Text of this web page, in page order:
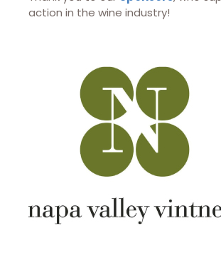
action in the wine industry!